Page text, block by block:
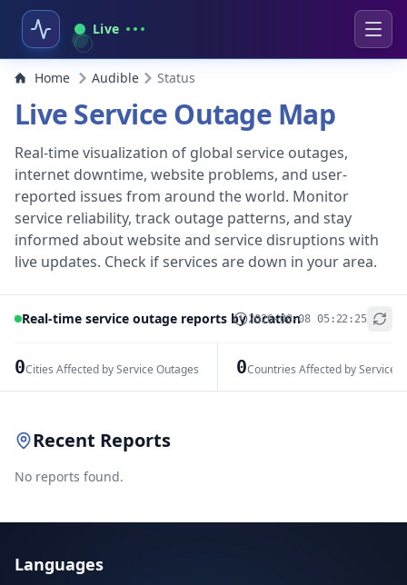
Live
Home Audible Status
Live Service Outage Map
Real-time visualization of global service outages,
internet downtime, website problems, and user-
reported issues from around the world. Monitor
service reliability, track outage patterns, and stay
informed about website and service disruptions with
live updates. Check if services are down in your area.
Real-time service outage reports by location2026-08-08 05:22:25
0Cities Affected by Service Outages 0Countries Affected by Service
+
Recent Reports
No reports found.
Languages